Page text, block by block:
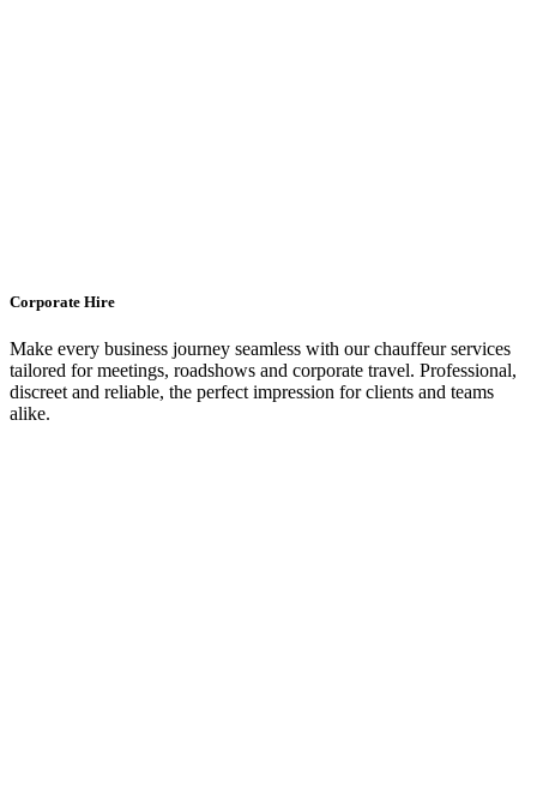
Corporate Hire
Make every business journey seamless with our chauffeur services
tailored for meetings, roadshows and corporate travel. Professional,
discreet and reliable, the perfect impression for clients and teams
alike.